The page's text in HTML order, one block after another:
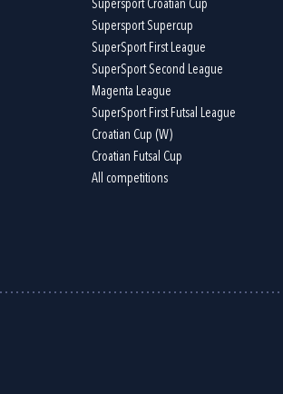
Supersport Croatian Cup
Supersport Supercup
SuperSport First League
SuperSport Second League
Magenta League
SuperSport First Futsal League
Croatian Cup (W)
Croatian Futsal Cup
All competitions